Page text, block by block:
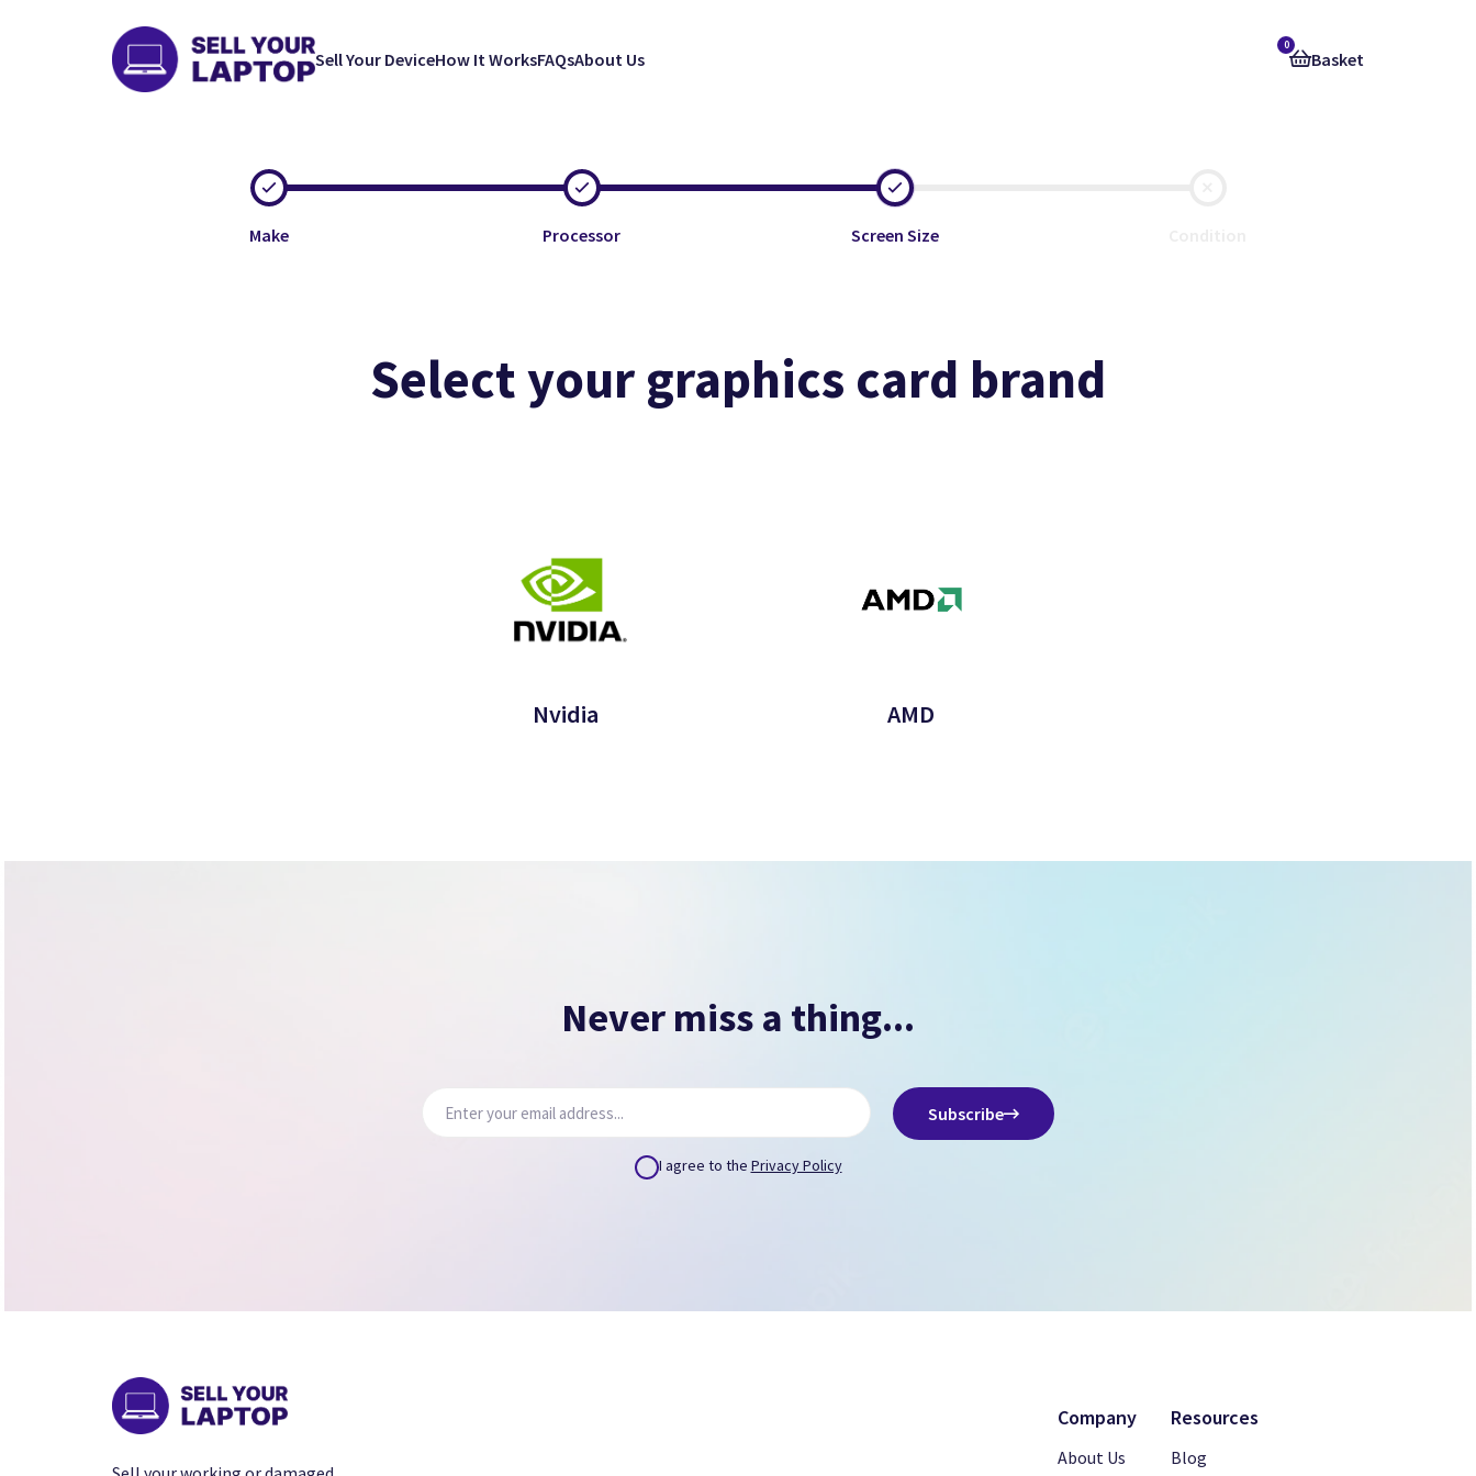
Sell Your DeviceHow It WorksFAQsAbout Us
0
Basket
Make Processor Screen Size
Select your graphics card brand
Nvidia AMD
Never miss a thing...
I agree to the Privacy Policy
Subscribe
Company
About Us
Resources
Blog